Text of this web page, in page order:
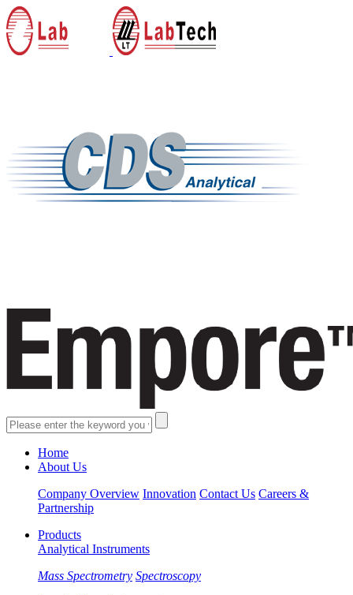
Home
About Us
Company Overview Innovation Contact Us Careers &
Partnership
Products
Analytical Instruments
Mass Spectrometry Spectroscopy